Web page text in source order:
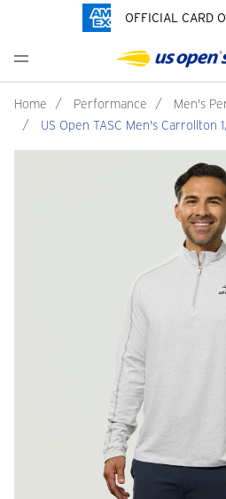
OFFICIAL CARD
Men's Polos
Men's Hats
Men's Fleece and Outerwear
Women's Hats
Women's Polos
Women's Fleece and Outerwear
Youth Polos
Youth Hats
Infant and Toddler
Accessories
Home Goods
Bags
Pins and Keychains
Pride Collection
Customization
Home / Performance /
Men's
/
US Open TASC Men's Carrollton